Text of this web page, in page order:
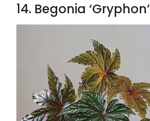
14. Begonia ‘Gryphon’